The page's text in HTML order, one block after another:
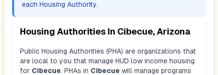
each Housing Authority.
Housing Authorities In Cibecue, Arizona
Public Housing Authorities (PHA) are organizations that
are local to you that manage HUD low income housing
for Cibecue. PHAs in Cibecue will manage programs